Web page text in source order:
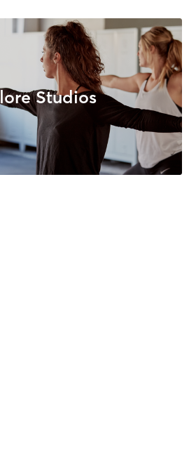
Studios